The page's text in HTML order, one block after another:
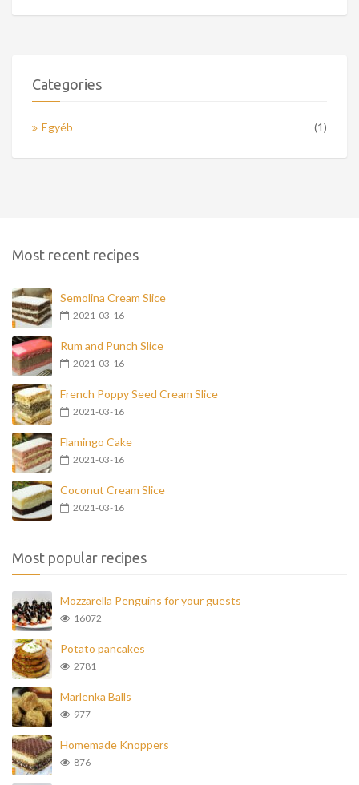
Categories
Egyéb (1)
Most recent recipes
Semolina Cream Slice
2021-03-16
Rum and Punch Slice
2021-03-16
French Poppy Seed Cream Slice
2021-03-16
Flamingo Cake
2021-03-16
Coconut Cream Slice
2021-03-16
Most popular recipes
Mozzarella Penguins for your guests
16072
Potato pancakes
2781
Marlenka Balls
977
Homemade Knoppers
876